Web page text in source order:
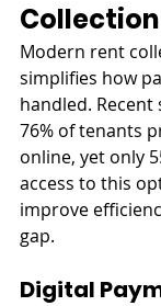
Modern rent
simplifies how
handled.
76% of tenants
online, yet only
access to this
improve
gap.
Digital